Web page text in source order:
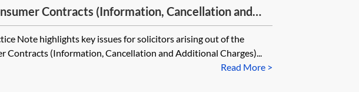
Contracts (Information, Cancellation and
Charges) Regulations 2013 and their impact on
funding
Note highlights key issues for solicitors arising out of the
Contracts (Information, Cancellation and Additional Charges)...
Read More >